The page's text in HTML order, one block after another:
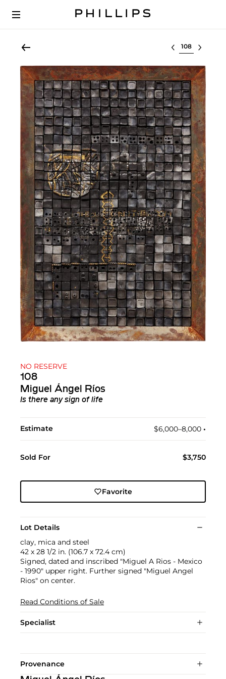
Select lot
NO RESERVE
108
Miguel Ángel Ríos
Is there any sign of life
Estimate $6,000–8,000 •︎
Sold For $3,750
Favorite
Lot Details
clay, mica and steel
42 x 28 1/2 in. (106.7 x 72.4 cm)
Signed, dated and inscribed "Miguel A Rios - Mexico
- 1990" upper right. Further signed "Miguel Angel
Rios" on center.
Read Conditions of Sale
Specialist
Provenance